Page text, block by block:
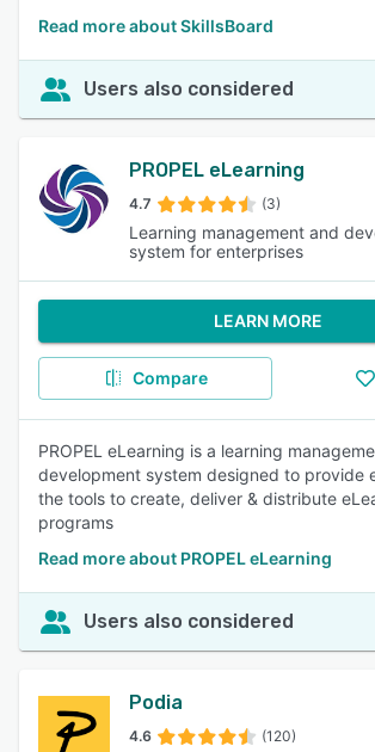
Read more about SkillsBoard
Users also considered
PROPEL eLearning
4.7 (3)
Learning management and
system for enterprises
LEARN MORE
Compare
PROPEL eLearning is a learning
development system designed to provide
the tools to create, deliver & distribute
programs
Read more about PROPEL eLearning
Users also considered
Podia
4.6 (120)